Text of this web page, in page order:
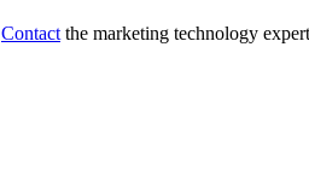
Contact the marketing technology